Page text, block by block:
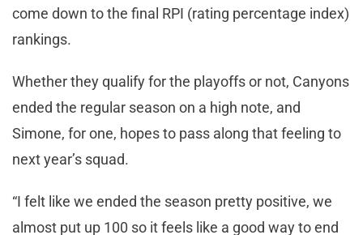
come down to the final RPI (rating percentage index)
rankings.
Whether they qualify for the playoffs or not, Canyons
ended the regular season on a high note, and
Simone, for one, hopes to pass along that feeling to
next year’s squad.
“I felt like we ended the season pretty positive, we
almost put up 100 so it feels like a good way to end